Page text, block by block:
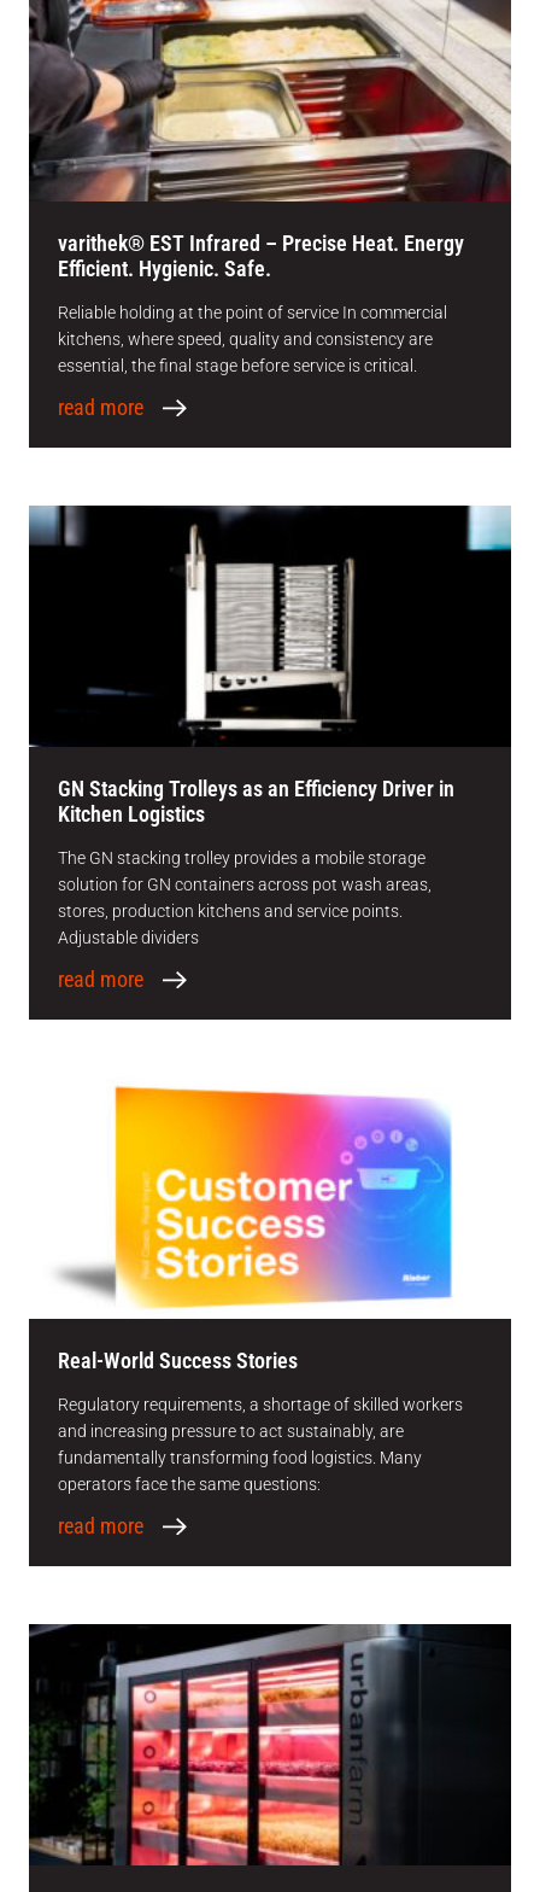
varithek® EST Infrared – Precise Heat. Energy
Efficient. Hygienic. Safe.
Reliable holding at the point of service In commercial
kitchens, where speed, quality and consistency are
essential, the final stage before service is critical.
read more
GN Stacking Trolleys as an Efficiency Driver in
Kitchen Logistics
The GN stacking trolley provides a mobile storage
solution for GN containers across pot wash areas,
stores, production kitchens and service points.
Adjustable dividers
read more
Real-World Success Stories
Regulatory requirements, a shortage of skilled workers
and increasing pressure to act sustainably, are
fundamentally transforming food logistics. Many
operators face the same questions:
read more